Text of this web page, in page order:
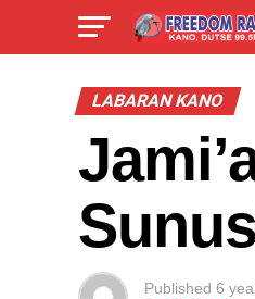
LABARAN KANO
Published 6